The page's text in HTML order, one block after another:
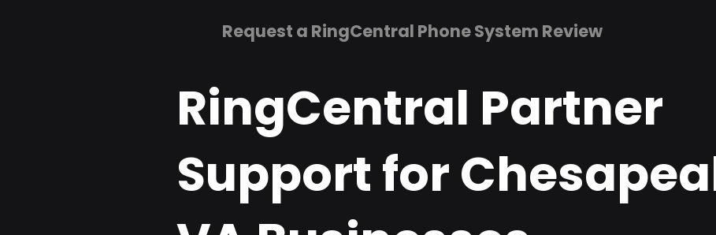
Request a RingCentral Phone System Review
RingCentral Partner
Support for